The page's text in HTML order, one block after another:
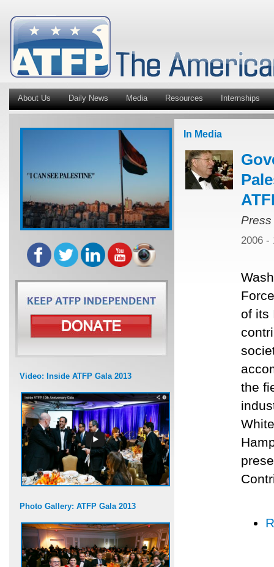
About Us Daily News Media Resources Internships
Video: Inside ATFP Gala 2013
Photo Gallery: ATFP Gala 2013
In Media
2006 -
of its
the